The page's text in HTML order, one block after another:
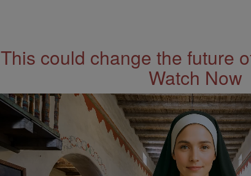
This could change the future
Watch Now